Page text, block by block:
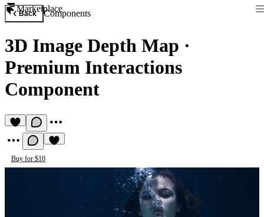
Marketplace
Back Components
3D Image Depth Map ·
Premium Interactions
Component
Buy for $10